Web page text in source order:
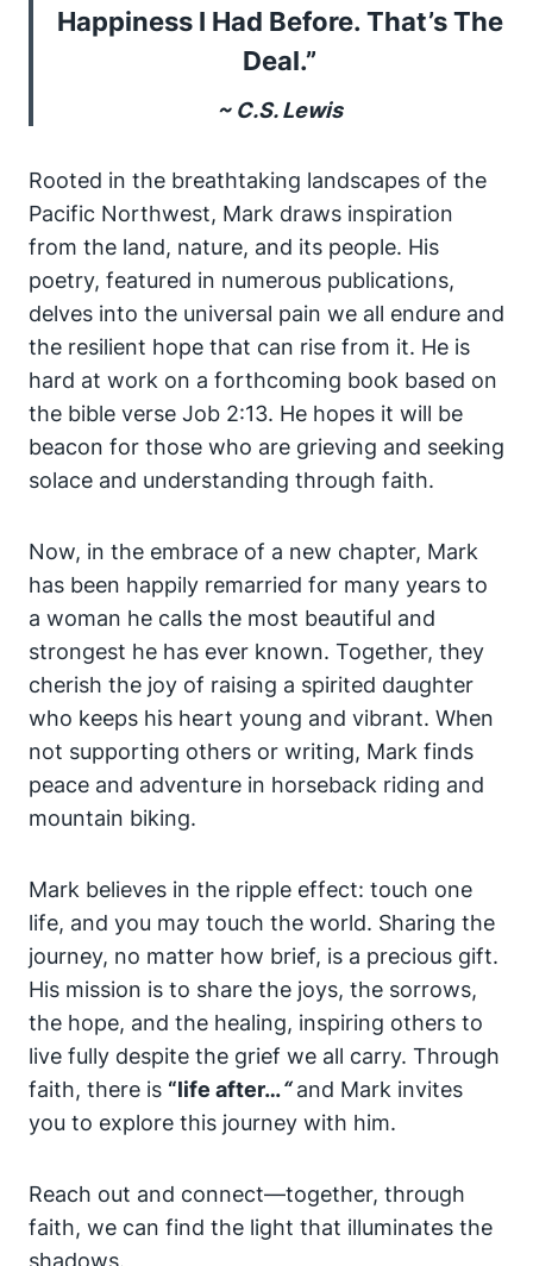
Happiness I Had Before. That’s The
Deal.”
~ C.S. Lewis
Rooted in the breathtaking landscapes of the
Pacific Northwest, Mark draws inspiration
from the land, nature, and its people. His
poetry, featured in numerous publications,
delves into the universal pain we all endure and
the resilient hope that can rise from it. He is
hard at work on a forthcoming book based on
the bible verse Job 2:13. He hopes it will be
beacon for those who are grieving and seeking
solace and understanding through faith.
Now, in the embrace of a new chapter, Mark
has been happily remarried for many years to
a woman he calls the most beautiful and
strongest he has ever known. Together, they
cherish the joy of raising a spirited daughter
who keeps his heart young and vibrant. When
not supporting others or writing, Mark finds
peace and adventure in horseback riding and
mountain biking.
Mark believes in the ripple effect: touch one
life, and you may touch the world. Sharing the
journey, no matter how brief, is a precious gift.
His mission is to share the joys, the sorrows,
the hope, and the healing, inspiring others to
live fully despite the grief we all carry. Through
faith, there is “life after…“and Mark invites
you to explore this journey with him.
Reach out and connect—together, through
faith, we can find the light that illuminates the
shadows.